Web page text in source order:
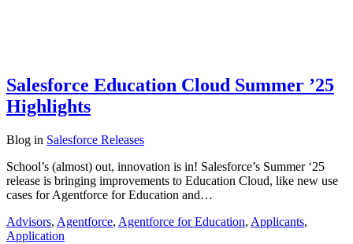
Salesforce Education Cloud Summer ’25
Highlights
Blog in Salesforce Releases
School’s (almost) out, innovation is in! Salesforce’s Summer ‘25
release is bringing improvements to Education Cloud, like new use
cases for Agentforce for Education and…
Advisors, Agentforce, Agentforce for Education, Applicants,
Application